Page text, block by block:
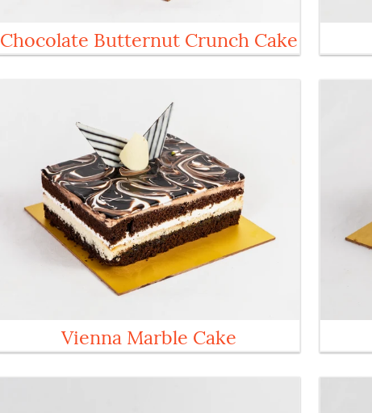
Chocolate Butternut Crunch Cake
Vienna Marble Cake